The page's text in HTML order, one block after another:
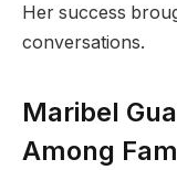
Her success
conversations.
Maribel
Among